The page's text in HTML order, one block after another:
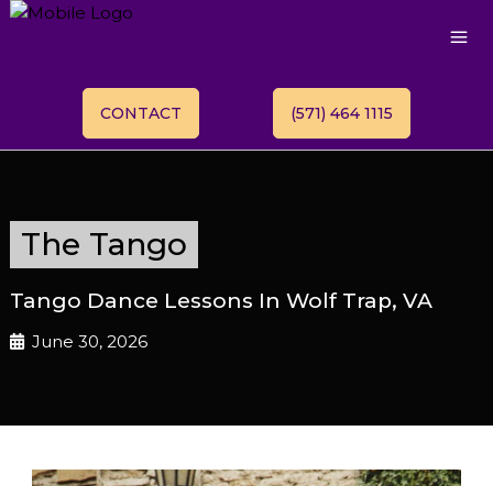
CONTACT (571) 464 1115
The Tango
Tango Dance Lessons In Wolf Trap, VA
June 30, 2026